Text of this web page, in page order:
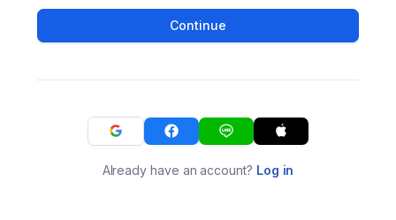
Continue
Already have an account? Log in